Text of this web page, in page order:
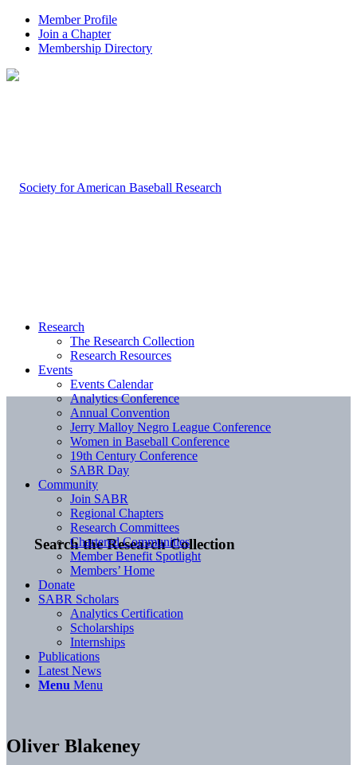
Member Profile
Join a Chapter
Membership Directory
Search the Research Collection
Research
The Research Collection
Research Resources
Events
Events Calendar
Analytics Conference
Annual Convention
Jerry Malloy Negro League Conference
Women in Baseball Conference
19th Century Conference
SABR Day
Community
Join SABR
Regional Chapters
Research Committees
Chartered Communities
Member Benefit Spotlight
Members’ Home
Donate
SABR Scholars
Analytics Certification
Scholarships
Internships
Publications
Latest News
Menu Menu
Oliver Blakeney